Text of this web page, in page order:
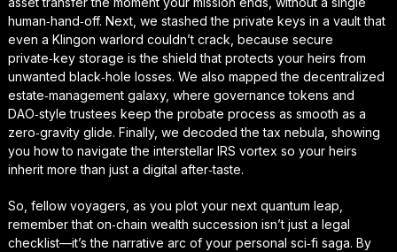
human‑hand‑off. Next, we stashed the private keys in a vault that
even a Klingon warlord couldn’t crack, because secure
private‑key storage is the shield that protects your heirs from
unwanted black‑hole losses. We also mapped the decentralized
estate‑management galaxy, where governance tokens and
DAO‑style trustees keep the probate process as smooth as a
zero‑gravity glide. Finally, we decoded the tax nebula, showing
you how to navigate the interstellar IRS vortex so your heirs
inherit more than just a digital after‑taste.
So, fellow voyagers, as you plot your next quantum leap,
remember that on‑chain wealth succession isn’t just a legal
checklist—it’s the narrative arc of your personal sci‑fi saga. By